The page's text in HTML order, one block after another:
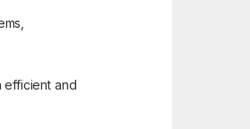
efficient and